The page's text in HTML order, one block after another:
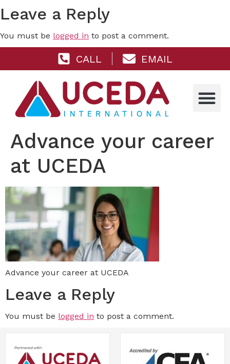
Leave a Reply
You must be logged in to post a comment.
CALL EMAIL
Advance your career
at UCEDA
Advance your career at UCEDA
Leave a Reply
You must be logged in to post a comment.